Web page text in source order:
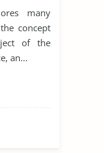
many
concept
of the
an...